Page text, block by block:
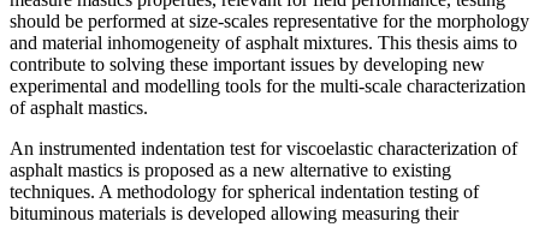
should be performed at size-scales representative for the morphology
and material inhomogeneity of asphalt mixtures. This thesis aims to
contribute to solving these important issues by developing new
experimental and modelling tools for the multi-scale characterization
of asphalt mastics.
An instrumented indentation test for viscoelastic characterization of
asphalt mastics is proposed as a new alternative to existing
techniques. A methodology for spherical indentation testing of
bituminous materials is developed allowing measuring their